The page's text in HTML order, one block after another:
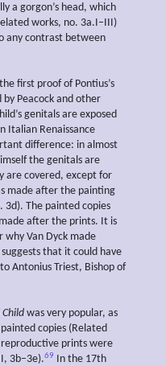
a gorgon’s head, which
works, no. 3a.I–III)
any contrast between
first proof of Pontius’s
Peacock and other
genitals are exposed
Italian Renaissance
difference: in almost
the genitals are
are covered, except for
made after the painting
3d). The painted copies
after the prints. It is
why Van Dyck made
that it could have
Antonius Triest, Bishop of
was very popular, as
copies (Related
prints were
3b–3e).69
In the 17th